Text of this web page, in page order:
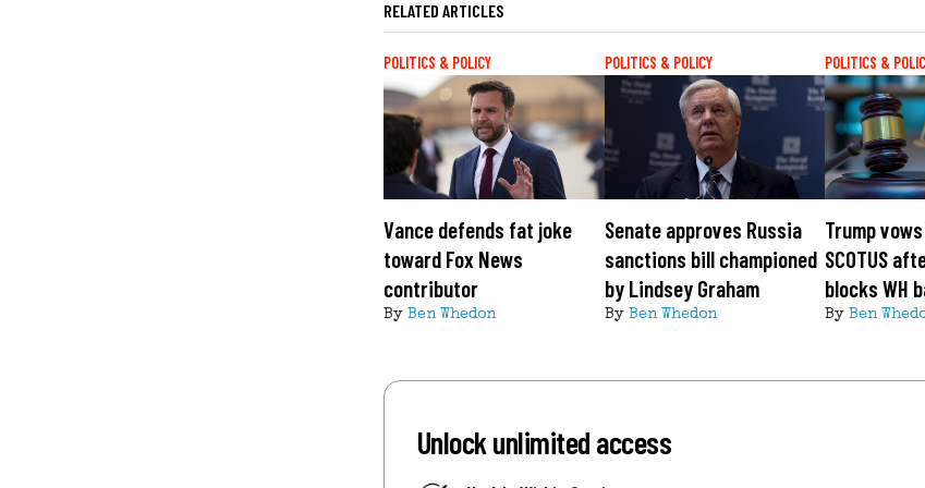
RELATED ARTICLES
POLITICS & POLICY
Vance defends fat joke
toward Fox News
contributor
By Ben Whedon
POLITICS & POLICY
Senate approves Russia
sanctions bill championed
by Lindsey Graham
By Ben Whedon
POLITICS &
Trump
SCOTUS
blocks WH
ByBen
Unlock unlimited access